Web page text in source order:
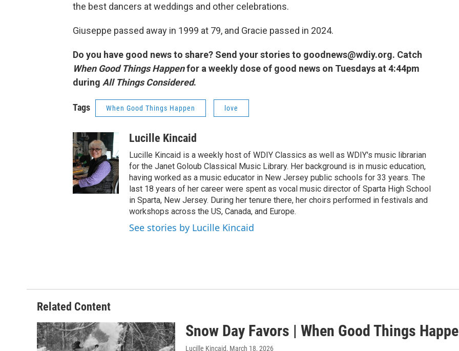
the best dancers at weddings and other celebrations.
Giuseppe passed away in 1999 at 79, and Gracie passed in 2024.
Do you have good news to share? Send your stories to goodnews@wdiy.org. Catch
When Good Things Happenfor a weekly dose of good news on Tuesdays at 4:44pm
during All Things Considered.
Tags When Good Things Happen love
Lucille Kincaid
Lucille Kincaid is a weekly host of WDIY Classics as well as WDIY's music librarian
for the Janet Goloub Classical Music Library. Her background is in music education,
having worked as a music educator in New Jersey public schools for 33 years. The
last 18 years of her career were spent as vocal music director of Sparta High School
in Sparta, New Jersey. During her tenure there, her choirs performed in festivals and
workshops across the US, Canada, and Europe.
See stories by Lucille Kincaid
Related Content
Snow Day Favors | When Good Things
Lucille Kincaid, March 18, 2026